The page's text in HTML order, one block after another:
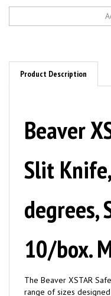
Product Description
Beaver
Slit
degrees,
10/box.
range of sizes
accurate incision width.